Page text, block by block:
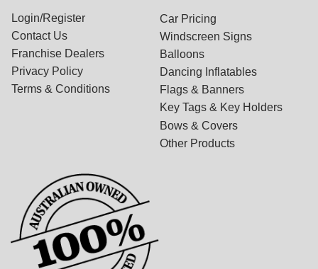
Login/Register
Contact Us
Franchise Dealers
Privacy Policy
Terms & Conditions
Car Pricing
Windscreen Signs
Balloons
Dancing Inflatables
Flags & Banners
Key Tags & Key Holders
Bows & Covers
Other Products